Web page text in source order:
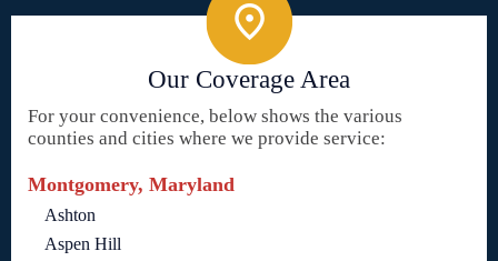
Our Coverage Area
For your convenience, below shows the various
counties and cities where we provide service:
Montgomery, Maryland
Ashton
Aspen Hill